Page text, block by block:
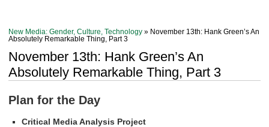
New Media: Gender, Culture, Technology » November 13th: Hank Green’s An
Absolutely Remarkable Thing, Part 3
November 13th: Hank Green’s An
Absolutely Remarkable Thing, Part 3
Plan for the Day
Critical Media Analysis Project